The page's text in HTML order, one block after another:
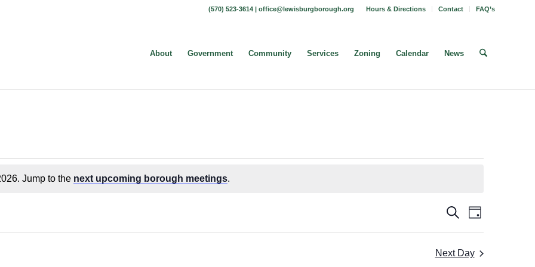
Hours & Directions Contact FAQ’s
(570) 523-3614 | office@lewisburgborough.org
About Government Community Services Zoning Calendar News
Jump to the next upcoming borough meetings.
Borough
Meetings
Search
SearchBorough
Meeting
Views
Navigation
Day
Next Day